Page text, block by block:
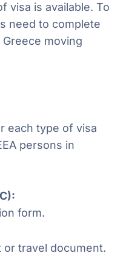
visa is available. To
need to complete
moving
each type of visa
persons in
form.
or travel document.